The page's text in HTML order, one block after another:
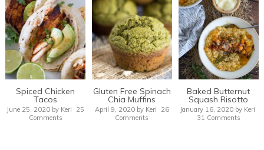
Spiced Chicken
Tacos
June 25, 2020 by Keri
25
Comments
Gluten Free Spinach
Chia Muffins
April 9, 2020by Keri
26
Comments
Baked Butternut
Squash Risotto
January 16, 2020by Keri
31 Comments